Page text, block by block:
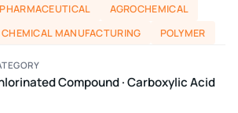
PHARMACEUTICAL
AGROCHEMICAL
CHEMICAL MANUFACTURING POLYMER
Compound · Carboxylic Acid